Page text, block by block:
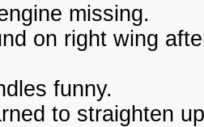
missing.
on right wing
funny.
to straighten